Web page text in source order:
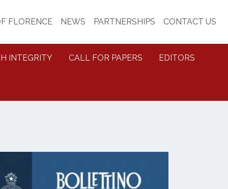
FLORENCE NEWS PARTNERSHIPS CONTACT US
INTEGRITY CALL FOR PAPERS EDITORS